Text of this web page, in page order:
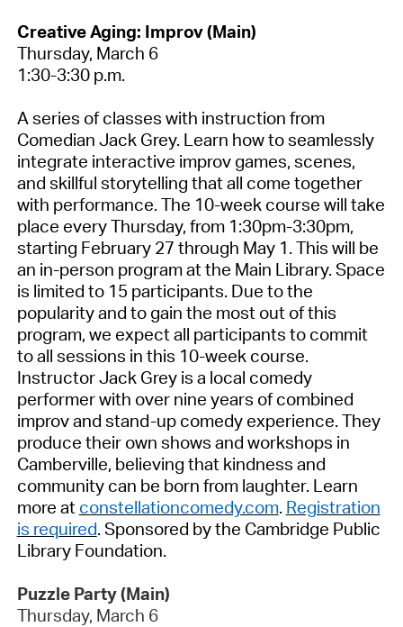
Creative Aging: Improv (Main)
Thursday, March 6
1:30-3:30 p.m.
A series of classes with instruction from
Comedian Jack Grey. Learn how to seamlessly
integrate interactive improv games, scenes,
and skillful storytelling that all come together
with performance. The 10-week course will take
place every Thursday, from1:30pm-3:30pm,
starting February 27 through May 1. This will be
an in-person program at the Main Library. Space
is limited to 15 participants. Due to the
popularity and to gain the most out of this
program, we expect all participants to commit
to all sessions in this 10-week course.
Instructor Jack Grey is a local comedy
performer with over nine years of combined
improv and stand-up comedy experience. They
produce their own shows and workshops in
Camberville, believing that kindness and
community can be born from laughter. Learn
more at constellationcomedy.com. Registration
is required. Sponsored by the Cambridge Public
Library Foundation.
Puzzle Party (Main)
Thursday, March 6